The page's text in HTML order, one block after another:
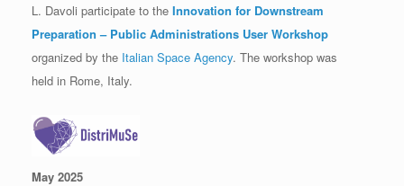
L. Davoli participate to the Innovation for Downstream
Preparation – Public Administrations User Workshop
organized by the Italian Space Agency. The workshop was
held in Rome, Italy.
May 2025